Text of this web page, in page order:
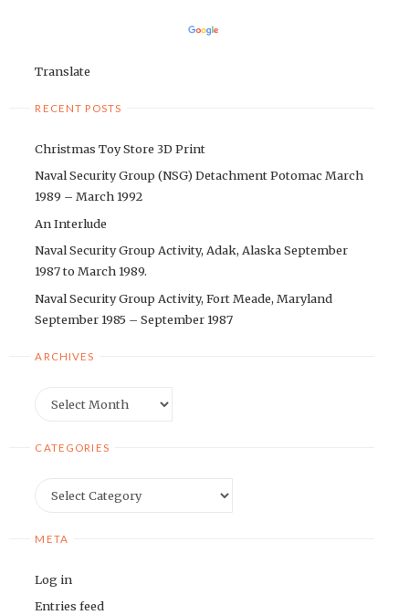
Translate
RECENT POSTS
Christmas Toy Store 3D Print
Naval Security Group (NSG) Detachment Potomac March
1989 – March 1992
An Interlude
Naval Security Group Activity, Adak, Alaska September
1987 to March 1989.
Naval Security Group Activity, Fort Meade, Maryland
September 1985 – September 1987
ARCHIVES
CATEGORIES
META
Log in
Entries feed